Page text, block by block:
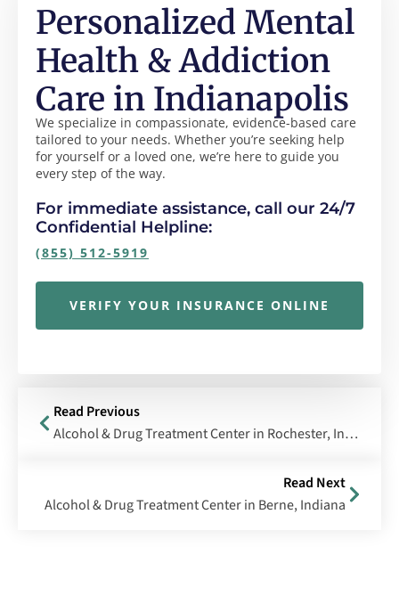
We specialize in compassionate, evidence-based care
tailored to your needs. Whether you’re seeking help
for yourself or a loved one, we’re here to guide you
every step of the way.
Personalized Mental
Health & Addiction
Care in Indianapolis
For immediate assistance, call our 24/7
Confidential Helpline:
(855) 512-5919
VERIFY YOUR INSURANCE ONLINE
Read Previous
Alcohol & Drug Treatment Center in Rochester, Indiana
Read Next
Alcohol & Drug Treatment Center in Berne, Indiana